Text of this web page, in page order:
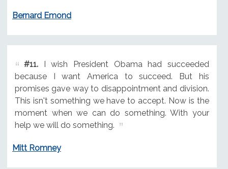
Bernard Emond
#11.I wish President Obama had succeeded
because I want America to succeed. But his
promises gave way to disappointment and division.
This isn't something we have to accept. Now is the
moment when we can do something. With your
help we will do something.
Mitt Romney